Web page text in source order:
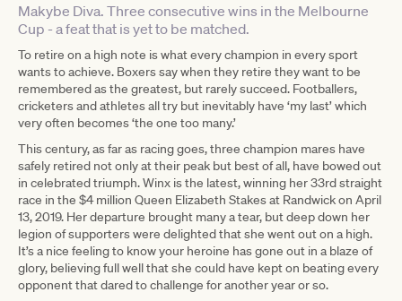
Makybe Diva. Three consecutive wins in the Melbourne
Cup - a feat that is yet to be matched.
To retire on a high note is what every champion in every sport
wants to achieve. Boxers say when they retire they want to be
remembered as the greatest, but rarely succeed. Footballers,
cricketers and athletes all try but inevitably have ‘my last’ which
very often becomes ‘the one too many.’
This century, as far as racing goes, three champion mares have
safely retired not only at their peak but best of all, have bowed out
in celebrated triumph. Winx is the latest, winning her 33rd straight
race in the $4 million Queen Elizabeth Stakes at Randwick on April
13, 2019. Her departure brought many a tear, but deep down her
legion of supporters were delighted that she went out on a high.
It’s a nice feeling to know your heroine has gone out in a blaze of
glory, believing full well that she could have kept on beating every
opponent that dared to challenge for another year or so.